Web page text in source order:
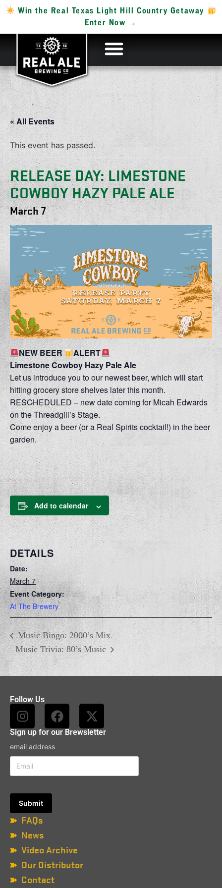
Win the Real Texas Light Hill Country Getaway
Enter Now →
« All Events
This event has passed.
RELEASE DAY: LIMESTONE
COWBOY HAZY PALE ALE
March 7
NEW BEER
ALERT
Limestone Cowboy Hazy Pale Ale
Let us introduce you to our newest beer, which will start
hitting grocery store shelves later this month.
RESCHEDULED – new date coming for Micah Edwards
on the Threadgill’s Stage.
Come enjoy a beer (or a Real Spirits cocktail!) in the beer
garden.
Add to calendar
DETAILS
Date:
March 7
Event Category:
At The Brewery
Music Bingo: 2000’s Mix
Music Trivia: 80’s Music
Follow Us
Sign up for our Brewsletter
email address
FAQs
News
Video Archive
Our Distributor
Contact